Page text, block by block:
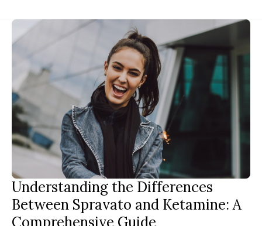
Understanding the Differences
Between Spravato and Ketamine: A
Comprehensive Guide